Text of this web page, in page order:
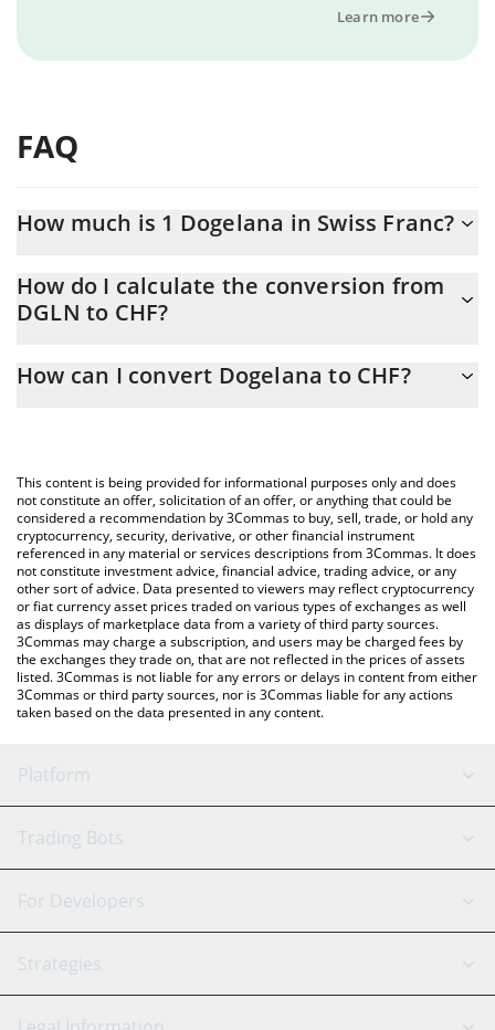
Learn more
FAQ
How much is 1 Dogelana in Swiss Franc?
At this moment, 1 Dogelana equals 0.00000316 CHF
How do I calculate the conversion from
DGLN to CHF?
the conversion price of DGLN to CHF by simply entering the
You can also use our Dogelana price table above to check the
latest Dogelana price in major fiat and crypto currencies.
How can I convert Dogelana to CHF?
This content is being provided for informational purposes only and does
not constitute an offer, solicitation of an offer, or anything that could be
considered a recommendation by 3Commas to buy, sell, trade, or hold any
cryptocurrency, security, derivative, or other financial instrument
referenced in any material or services descriptions from 3Commas. It does
not constitute investment advice, financial advice, trading advice, or any
other sort of advice. Data presented to viewers may reflect cryptocurrency
or fiat currency asset prices traded on various types of exchanges as well
as displays of marketplace data from a variety of third party sources.
3Commas may charge a subscription, and users may be charged fees by
the exchanges they trade on, that are not reflected in the prices of assets
listed. 3Commas is not liable for any errors or delays in content from either
3Commas or third party sources, nor is 3Commas liable for any actions
taken based on the data presented in any content.
Platform
GRID Bot
Signal Bot
SmartTrade
AI Assistant
Trading Bots
Binance
Bitfinex
Tether
For Developers
API Reference
Strategies